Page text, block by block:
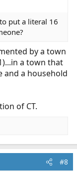
put a literal 16
by a town
a town that
and a household
of CT.
#8